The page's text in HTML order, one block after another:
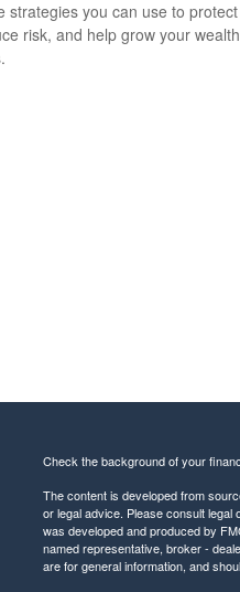
strategies you can use to
risk, and help grow your
Check the background of your
The content is developed from
or legal advice. Please consult
was developed and produced by
named representative, broker -
are for general information, and